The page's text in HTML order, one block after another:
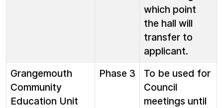
which point
the hall will
transfer to
applicant.
Grangemouth
Community
Education Unit
Phase 3
To be used for
Council
meetings until